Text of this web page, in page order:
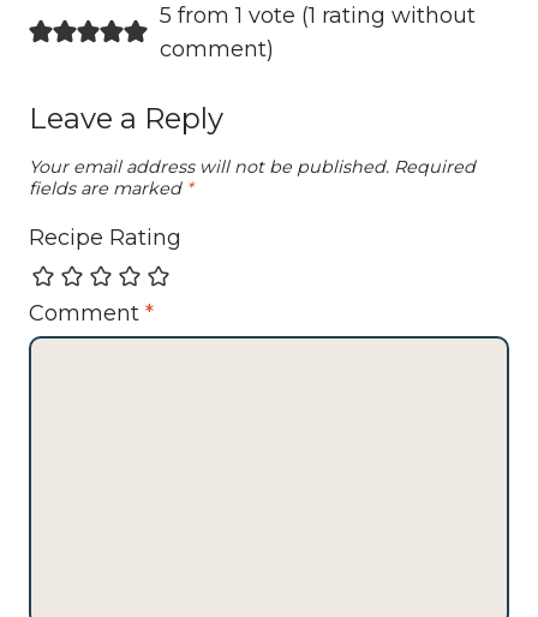
5 from 1 vote (1 rating without
comment)
Leave a Reply
Your email address will not be published. Required
fields are marked *
Recipe Rating
Comment *